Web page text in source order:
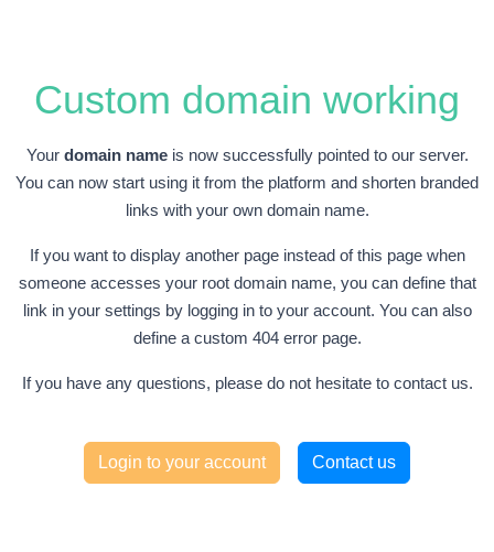
Custom domain working
Your domain nameis now successfully pointed to our server.
You can now start using it from the platform and shorten branded
links with your own domain name.
If you want to display another page instead of this page when
someone accesses your root domain name, you can define that
link in your settings by logging in to your account. You can also
define a custom 404 error page.
If you have any questions, please do not hesitate to contact us.
Login to your account Contact us